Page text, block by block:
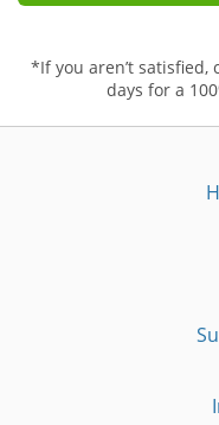
*If you aren’t
days for a